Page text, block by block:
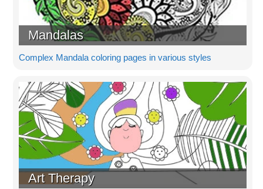
Mandalas
Complex Mandala coloring pages in various styles
Art Therapy